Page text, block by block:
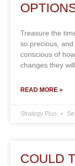
Treasure the
so precious,
conscious of
changes they
READ MORE »
Strategy Plus
COULD